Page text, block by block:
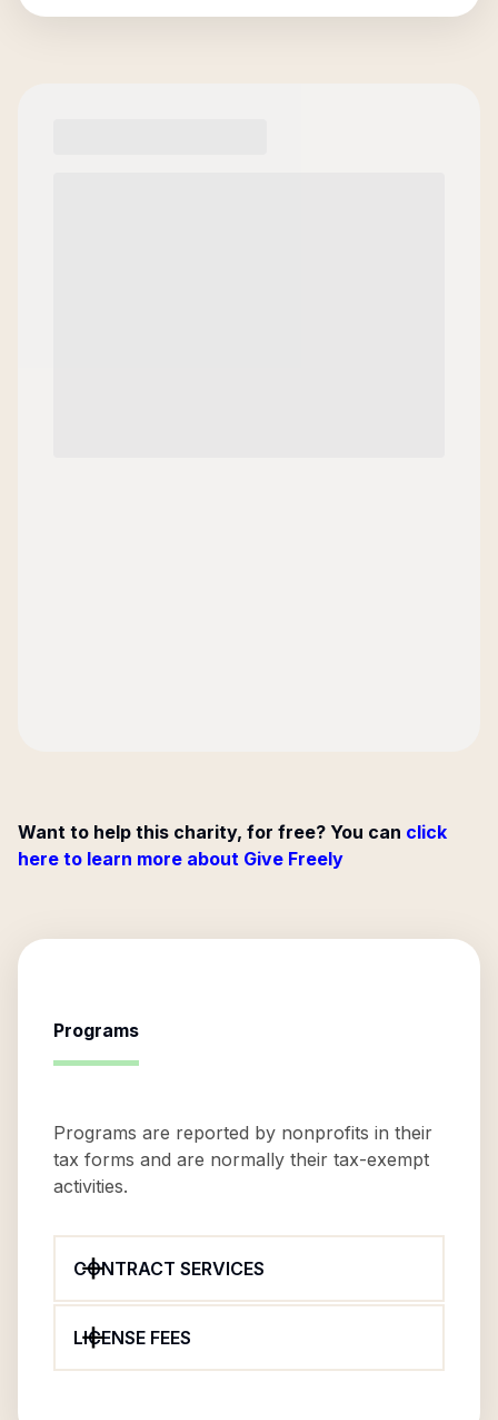
Want to help this charity, for free? You can click
here to learn more about Give Freely
Programs
Programs are reported by nonprofits in their
tax forms and are normally their tax-exempt
activities.
CONTRACT SERVICES
LICENSE FEES